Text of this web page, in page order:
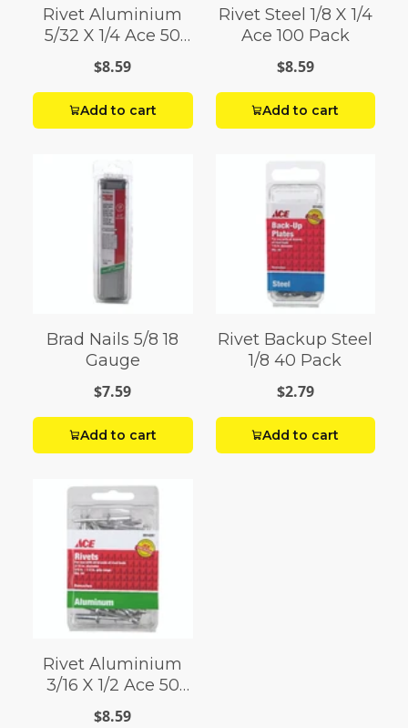
Rivet Aluminium
5/32 X 1/4 Ace 50
Pack
$8.59
Add to cart
Rivet Steel 1/8 X 1/4
Ace 100 Pack
$8.59
Add to cart
Brad Nails 5/8 18
Gauge
$7.59
Add to cart
Rivet Backup Steel
1/8 40 Pack
$2.79
Add to cart
Rivet Aluminium
3/16 X 1/2 Ace 50
Pack
$8.59